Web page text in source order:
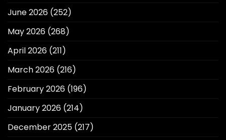
June 2026 (252)
May 2026 (268)
April 2026 (211)
March 2026 (216)
February 2026 (196)
January 2026 (214)
December 2025 (217)